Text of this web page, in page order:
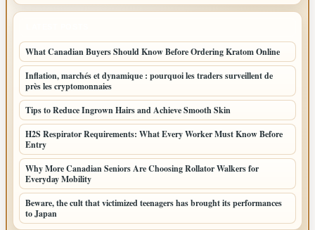
What Canadian Buyers Should Know Before Ordering Kratom Online
Inflation, marchés et dynamique : pourquoi les traders surveillent de
près les cryptomonnaies
Tips to Reduce Ingrown Hairs and Achieve Smooth Skin
H2S Respirator Requirements: What Every Worker Must Know Before
Entry
Why More Canadian Seniors Are Choosing Rollator Walkers for
Everyday Mobility
Beware, the cult that victimized teenagers has brought its performances
to Japan